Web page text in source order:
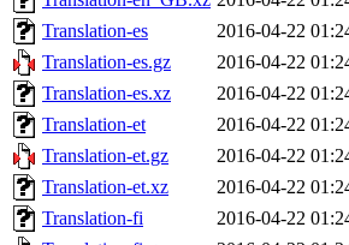
Translation-es
2016-04-22
Translation-es.gz
2016-04-22
Translation-es.xz
2016-04-22
Translation-et
2016-04-22
Translation-et.gz
2016-04-22
Translation-et.xz
2016-04-22
Translation-fi
2016-04-22